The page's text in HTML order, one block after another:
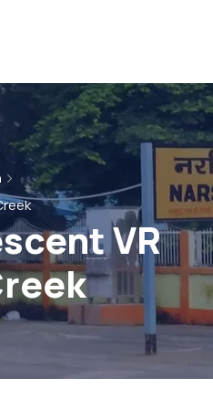
VR